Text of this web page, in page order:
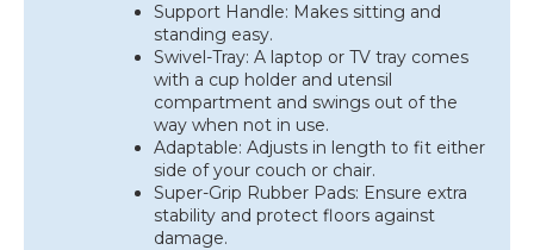
Support Handle: Makes sitting and
standing easy.
Swivel-Tray: A laptop or TV tray comes
with a cup holder and utensil
compartment and swings out of the
way when not in use.
Adaptable: Adjusts in length to fit either
side of your couch or chair.
Super-Grip Rubber Pads: Ensure extra
stability and protect floors against
damage.